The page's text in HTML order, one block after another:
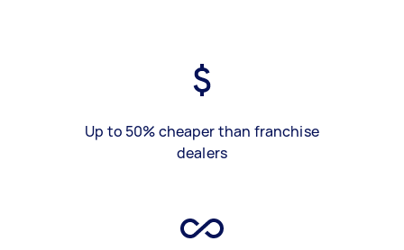
Up to 50% cheaper than franchise
dealers